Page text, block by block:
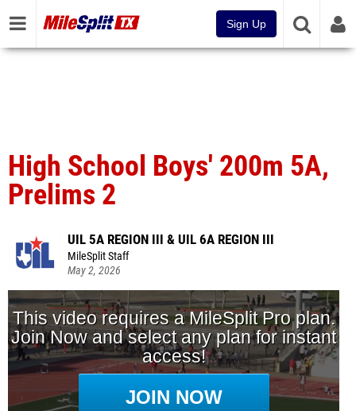
Sign Up
High School Boys' 200m 5A,
Prelims 2
UIL 5A REGION III & UIL 6A REGION III
MileSplit Staff
May 2, 2026